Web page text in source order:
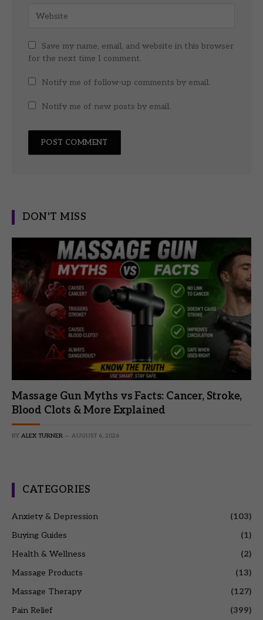
Save my name, email, and website in this browser
for the next time I comment.
Notify me of follow-up comments by email.
Notify me of new posts by email.
DON'T MISS
Massage Gun Myths vs Facts: Cancer, Stroke,
Blood Clots & More Explained
BY ALEX TURNER AUGUST 6, 2026
CATEGORIES
Anxiety & Depression
(103)
Buying Guides
(1)
Health & Wellness
(2)
Massage Products
(13)
Massage Therapy
(127)
Pain Relief
(399)